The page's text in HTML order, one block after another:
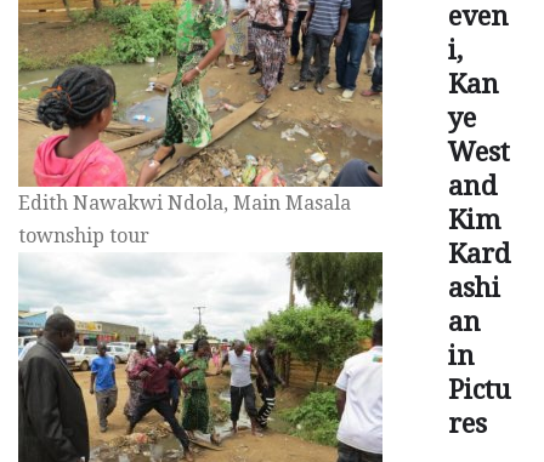
Edith Nawakwi Ndola, Main Masala
township tour
even
i,
Kan
ye
West
and
Kim
Kard
ashi
an
in
Pictu
res